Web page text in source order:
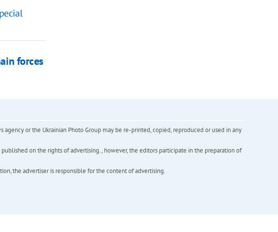
forces
or the Ukrainian Photo Group may be re-printed, copied, reproduced or used in any
on the rights of advertising. , however, the editors participate in the preparation of
the advertiser is responsible for the content of advertising.